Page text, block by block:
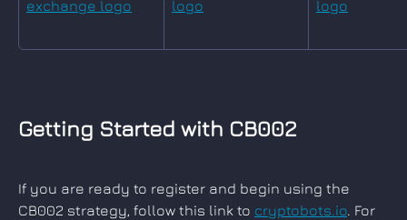
Getting Started with CB002
If you are ready to register and begin using the
CB002 strategy, follow this link to cryptobots.io. For